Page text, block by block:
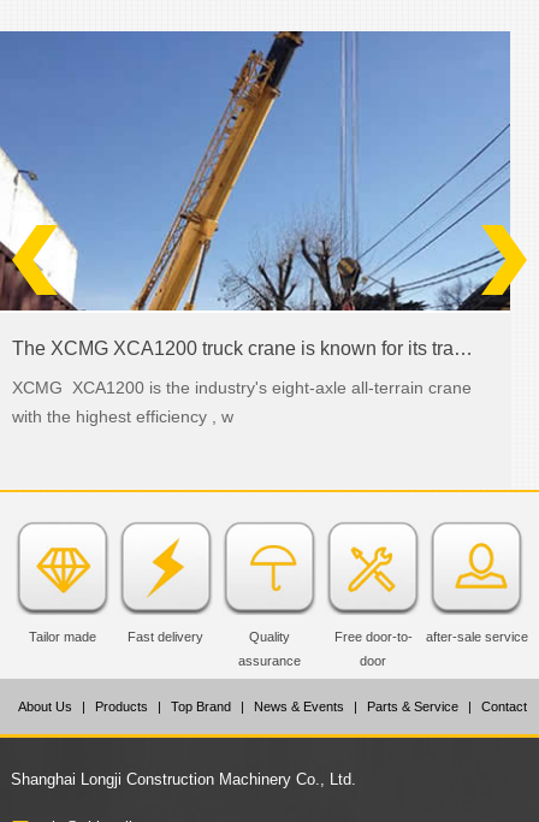
The XCMG XCA1200 truck crane is known for its transmission abilities
XCMG XCA1200 is the industry's eight-axle all-terrain crane
with the highest efficiency , w
Tailor made Fast delivery
Quality
assurance
Free door-to-
door
after-sale service
About Us | Products | Top Brand | News & Events | Parts & Service | Contact
Shanghai Longji Construction Machinery Co., Ltd.